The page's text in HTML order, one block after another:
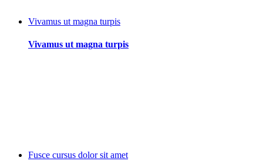
Vivamus ut magna turpis
Vivamus ut magna turpis
Fusce cursus dolor sit amet